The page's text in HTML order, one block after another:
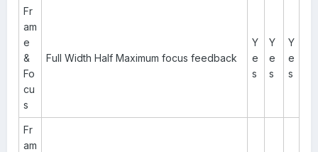
Fr
am
e
&
Fo
cu
s
Full Width Half Maximum focus feedback
Y
e
s
Y
e
s
Y
e
s
Fr
am